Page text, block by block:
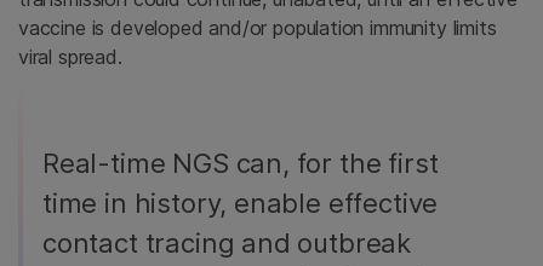
vaccine is developed and/or population immunity limits
viral spread.
Real-time NGS can, for the first
time in history, enable effective
contact tracing and outbreak